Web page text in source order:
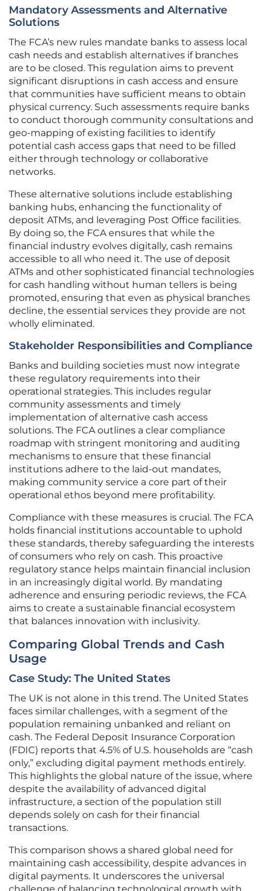
Mandatory Assessments and Alternative
Solutions
The FCA’s new rules mandate banks to assess local
cash needs and establish alternatives if branches
are to be closed. This regulation aims to prevent
significant disruptions in cash access and ensure
that communities have sufficient means to obtain
physical currency. Such assessments require banks
to conduct thorough community consultations and
geo-mapping of existing facilities to identify
potential cash access gaps that need to be filled
either through technology or collaborative
networks.
These alternative solutions include establishing
banking hubs, enhancing the functionality of
deposit ATMs, and leveraging Post Office facilities.
By doing so, the FCA ensures that while the
financial industry evolves digitally, cash remains
accessible to all who need it. The use of deposit
ATMs and other sophisticated financial technologies
for cash handling without human tellers is being
promoted, ensuring that even as physical branches
decline, the essential services they provide are not
wholly eliminated.
Stakeholder Responsibilities and Compliance
Banks and building societies must now integrate
these regulatory requirements into their
operational strategies. This includes regular
community assessments and timely
implementation of alternative cash access
solutions. The FCA outlines a clear compliance
roadmap with stringent monitoring and auditing
mechanisms to ensure that these financial
institutions adhere to the laid-out mandates,
making community service a core part of their
operational ethos beyond mere profitability.
Compliance with these measures is crucial. The FCA
holds financial institutions accountable to uphold
these standards, thereby safeguarding the interests
of consumers who rely on cash. This proactive
regulatory stance helps maintain financial inclusion
in an increasingly digital world. By mandating
adherence and ensuring periodic reviews, the FCA
aims to create a sustainable financial ecosystem
that balances innovation with inclusivity.
Comparing Global Trends and Cash
Usage
Case Study: The United States
The UK is not alone in this trend. The United States
faces similar challenges, with a segment of the
population remaining unbanked and reliant on
cash. The Federal Deposit Insurance Corporation
(FDIC) reports that 4.5% of U.S. households are “cash
only,” excluding digital payment methods entirely.
This highlights the global nature of the issue, where
despite the availability of advanced digital
infrastructure, a section of the population still
depends solely on cash for their financial
transactions.
This comparison shows a shared global need for
maintaining cash accessibility, despite advances in
digital payments. It underscores the universal